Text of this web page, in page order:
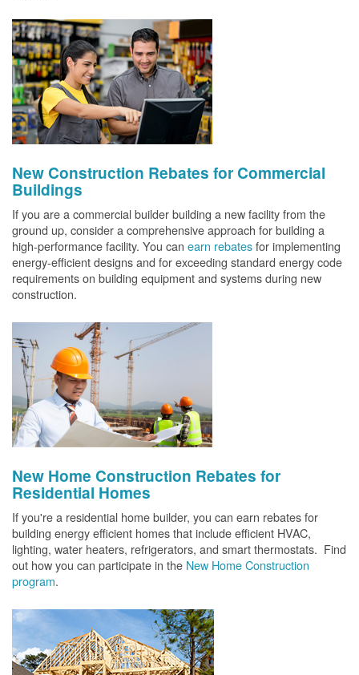
New Construction Rebates for Commercial
Buildings
If you are a commercial builder building a new facility from the
ground up, consider a comprehensive approach for building a
high-performance facility. You can earn rebatesfor implementing
energy-efficient designs and for exceeding standard energy code
requirements on building equipment and systems during new
construction.
New Home Construction Rebates for
Residential Homes
If you're a residential home builder, you can earn rebates for
building energy efficient homes that include efficient HVAC,
lighting, water heaters, refrigerators, and smart thermostats. Find
out how you can participate in the New Home Construction
program.